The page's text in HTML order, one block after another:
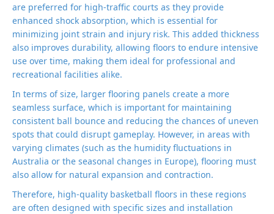
are preferred for high-traffic courts as they provide
enhanced shock absorption, which is essential for
minimizing joint strain and injury risk. This added thickness
also improves durability, allowing floors to endure intensive
use over time, making them ideal for professional and
recreational facilities alike.
In terms of size, larger flooring panels create a more
seamless surface, which is important for maintaining
consistent ball bounce and reducing the chances of uneven
spots that could disrupt gameplay. However, in areas with
varying climates (such as the humidity fluctuations in
Australia or the seasonal changes in Europe), flooring must
also allow for natural expansion and contraction.
Therefore, high-quality basketball floors in these regions
are often designed with specific sizes and installation